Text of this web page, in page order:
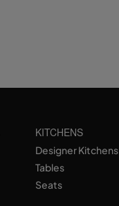
KITCHENS
Designer Kitchens
Tables
Seats